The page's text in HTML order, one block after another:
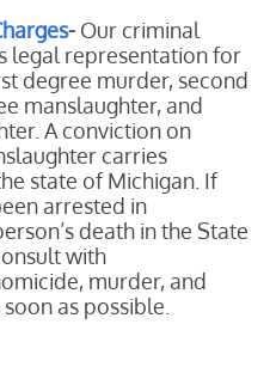
- Ourcriminal
legal representation for
degree murder, second
manslaughter, and
A conviction on
carries
state of Michigan. If
arrested in
death in the State
with
murder, and
as possible.